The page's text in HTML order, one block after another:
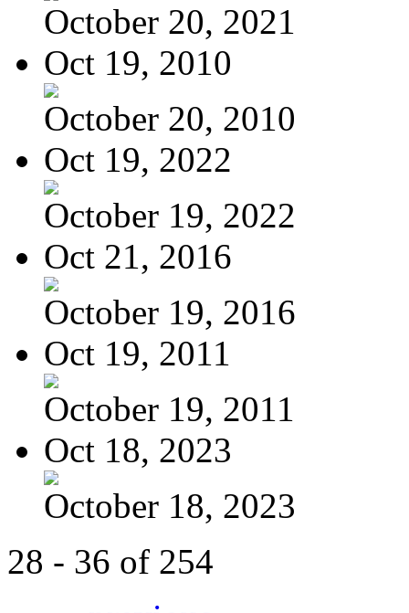
October 20, 2021
Oct 19, 2010
October 20, 2010
Oct 19, 2022
October 19, 2022
Oct 21, 2016
October 19, 2016
Oct 19, 2011
October 19, 2011
Oct 18, 2023
October 18, 2023
28 - 36 of 254